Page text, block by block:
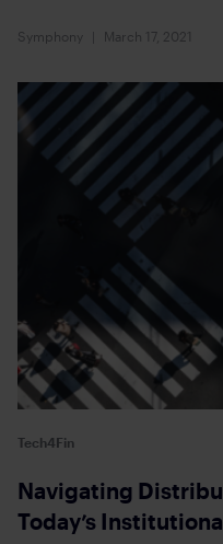
Symphony March 17, 2021
Tech4Fin
Navigating
Today’s